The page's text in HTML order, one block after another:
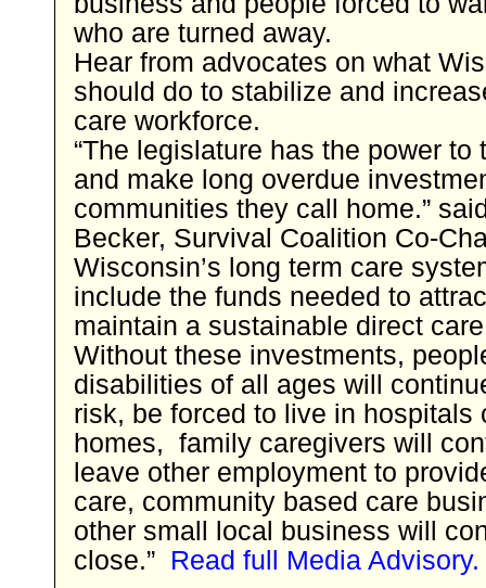
who are turned away.
Hear from advocates on what
should do to stabilize and
care workforce.
“The legislature has the power to
and make long overdue
communities they call home.”
Becker, Survival Coalition Co-
Wisconsin’s long term care
include the funds needed to
maintain a sustainable direct
Without these investments,
disabilities of all ages will
risk, be forced to live in hospitals
homes, family caregivers will
leave other employment to
care, community based care
other small local business will
close.” Read full Media Advisory.